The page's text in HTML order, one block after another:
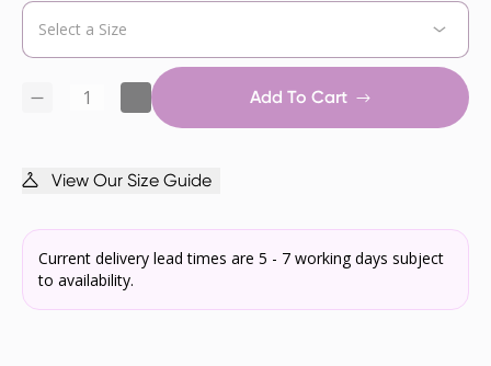
Add To Cart
View Our Size Guide
Current delivery lead times are 5 - 7 working days subject
to availability.